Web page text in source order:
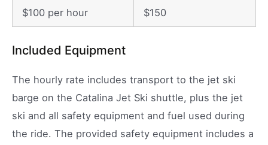
$100 per hour $150
Included Equipment
The hourly rate includes transport to the jet ski
barge on the Catalina Jet Ski shuttle, plus the jet
ski and all safety equipment and fuel used during
the ride. The provided safety equipment includes a